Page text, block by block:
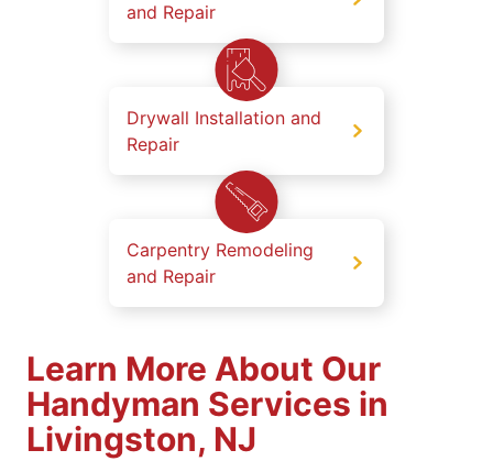
and Repair
Drywall Installation and
Repair
Carpentry Remodeling
and Repair
Learn More About Our
Handyman Services in
Livingston, NJ